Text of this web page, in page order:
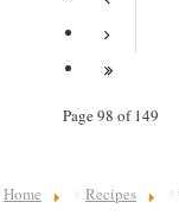
Page 98 of 149
Home Recipes